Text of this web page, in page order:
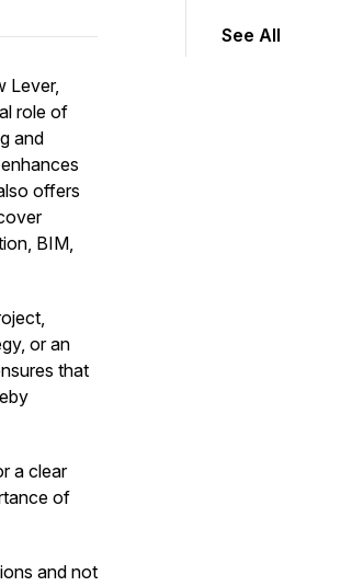
Lever,
role of
and
offers
BIM,
or an
that
a clear
of
and not
See All